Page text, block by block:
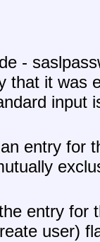
-
that it was
input
entry for
entry for
user)